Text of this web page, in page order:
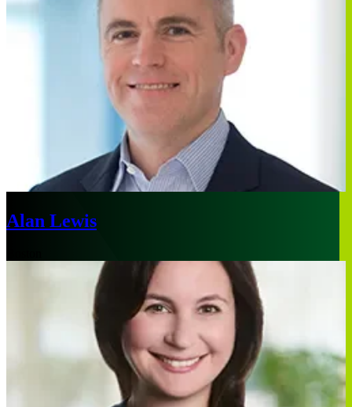
Alan Lewis